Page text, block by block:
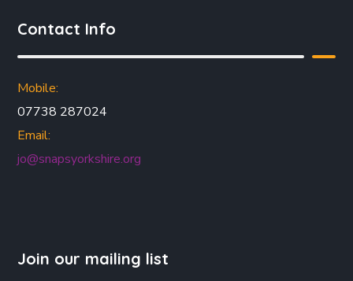
Contact Info
Mobile:
07738 287024
Email:
jo@snapsyorkshire.org
Join our mailing list